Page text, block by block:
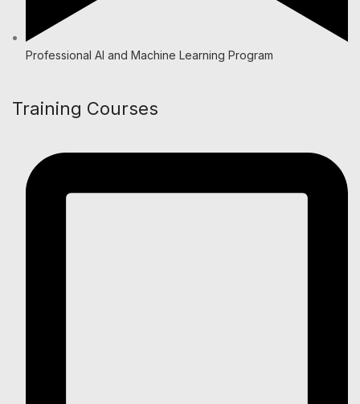
Professional AI and Machine Learning Program
Training Courses